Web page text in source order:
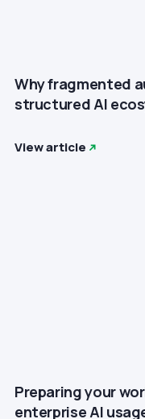
Why fragmented
structured AI
View article
Preparing your
enterprise AI